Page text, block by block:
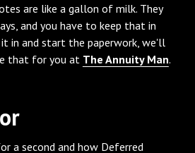
are like a gallon of milk. They
and you have to keep that in
it in and start the paperwork, we'll
that for you at The Annuity Man.
a second and how Deferred